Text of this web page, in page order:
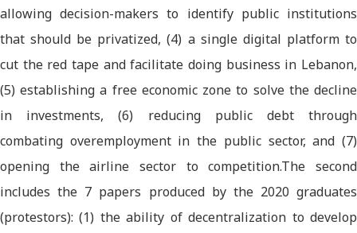
allowing decision-makers to identify public institutions
that should be privatized, (4) a single digital platform to
cut the red tape and facilitate doing business in Lebanon,
(5) establishing a free economic zone to solve the decline
in investments, (6) reducing public debt through
combating overemployment in the public sector, and (7)
opening the airline sector to competition.The second
includes the 7 papers produced by the 2020 graduates
(protestors): (1) the ability of decentralization to develop